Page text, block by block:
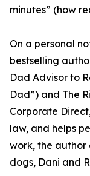
minutes” (how
On a personal
bestselling
Dad Advisor to
Dad”) and The
Corporate
law, and helps
work, the author
dogs, Dani and